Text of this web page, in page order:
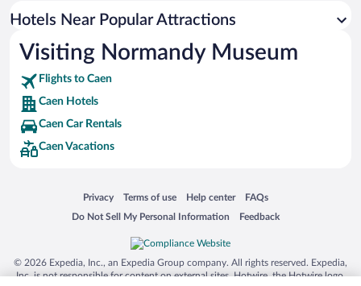
Resorts & Hotels with Spas in Caen
Hotels Near Popular Attractions
Visiting Normandy Museum
Flights to Caen
Caen Hotels
Caen Car Rentals
Caen Vacations
Privacy
Opens in a new window
Terms of use
Opens in a new window
Help center
Opens in a new window
FAQs
Opens in a new window
Do Not Sell My Personal Information
Opens in a new window Feedback
Opens in a new window
© 2026 Expedia, Inc., an Expedia Group company. All rights reserved. Expedia,
Inc. is not responsible for content on external sites. Hotwire, the Hotwire logo,